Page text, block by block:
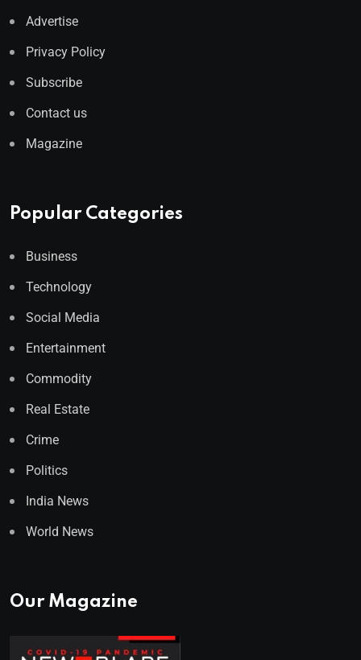
Advertise
Privacy Policy
Subscribe
Contact us
Magazine
Popular Categories
Business
Technology
Social Media
Entertainment
Commodity
Real Estate
Crime
Politics
India News
World News
Our Magazine